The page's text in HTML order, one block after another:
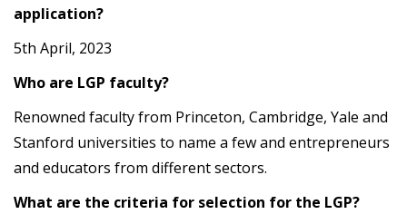
application?
5th April, 2023
Who are LGP faculty?
Renowned faculty from Princeton, Cambridge, Yale and
Stanford universities to name a few and entrepreneurs
and educators from different sectors.
What are the criteria for selection for the LGP?